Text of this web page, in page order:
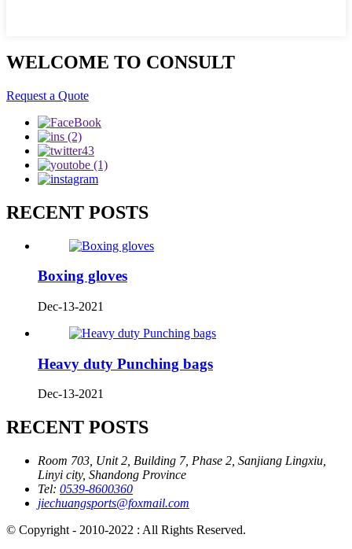
WELCOME TO CONSULT
Request a Quote
RECENT POSTS
Boxing gloves
Dec-13-2021
Heavy duty Punching bags
Dec-13-2021
RECENT POSTS
Room 703, Unit 2, Building 7, Phase 2, Sanjiang Lingxiu,
Linyi city, Shandong Province
Tel: 0539-8600360
jiechuangsports@foxmail.com
© Copyright - 2010-2022 : All Rights Reserved.